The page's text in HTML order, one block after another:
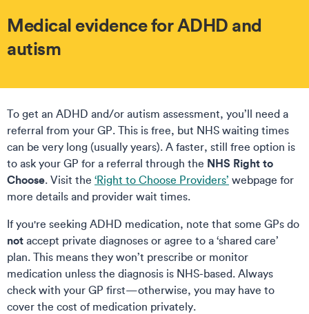
Medical evidence for ADHD and
autism
To get an ADHD and/or autism assessment, you’ll need a
referral from your GP. This is free, but NHS waiting times
can be very long (usually years). A faster, still free option is
to ask your GP for a referral through the NHS Right to
Choose. Visit the ‘Right to Choose Providers’ webpage for
more details and provider wait times.
If you're seeking ADHD medication, note that some GPs do
not accept private diagnoses or agree to a ‘shared care’
plan. This means they won’t prescribe or monitor
medication unless the diagnosis is NHS-based. Always
check with your GP first—otherwise, you may have to
cover the cost of medication privately.